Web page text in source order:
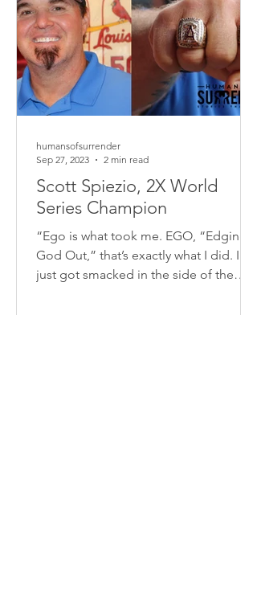
Scott Spiezio, 2X World
Series Champion
“Ego is what took me. EGO, “Edging
God Out,” that’s exactly what I did. I
just got smacked in the side of the
humansofsurrender
Sep 27, 2023
2 min read